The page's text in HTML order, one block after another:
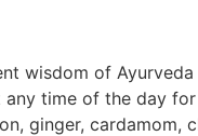
wisdom of
any time of the day
ginger, cardamom,